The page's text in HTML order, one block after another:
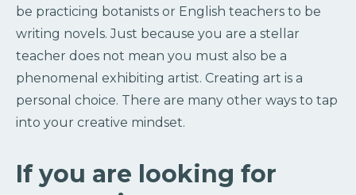
be practicing botanists or English teachers to be
writing novels. Just because you are a stellar
teacher does not mean you must also be a
phenomenal exhibiting artist. Creating art is a
personal choice. There are many other ways to tap
into your creative mindset.
If you are looking for